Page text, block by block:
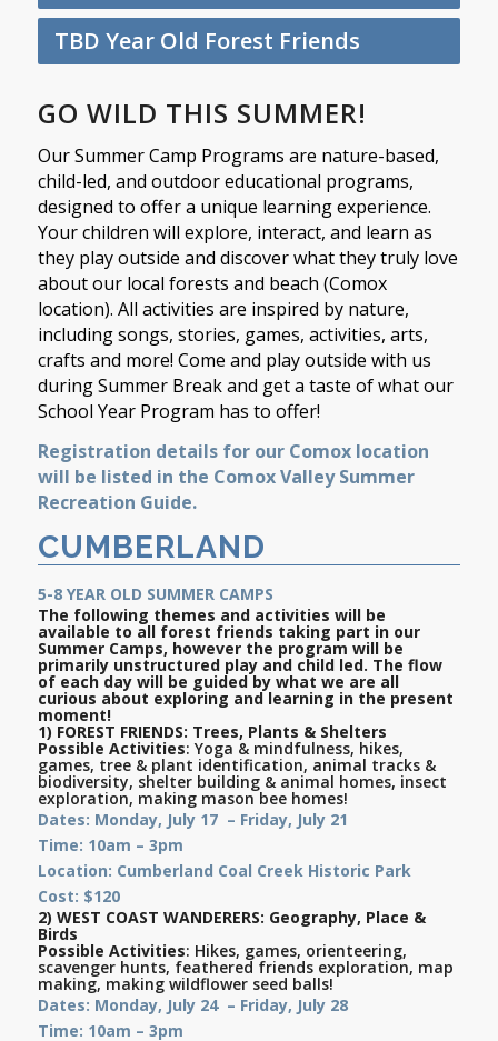
TBD Year Old Forest Friends
GO WILD THIS SUMMER!
Our Summer Camp Programs are nature-based,
child-led, and outdoor educational programs,
designed to offer a unique learning experience.
Your children will explore, interact, and learn as
they play outside and discover what they truly love
about our local forests and beach (Comox
location). All activities are inspired by nature,
including songs, stories, games, activities, arts,
crafts and more! Come and play outside with us
during Summer Break and get a taste of what our
School Year Program has to offer!
Registration details for our Comox location
will be listed in the Comox Valley Summer
Recreation Guide.
CUMBERLAND
5-8 YEAR OLD SUMMER CAMPS
The following themes and activities will be
available to all forest friends taking part in our
Summer Camps, however the program will be
primarily unstructured play and child led. The flow
of each day will be guided by what we are all
curious about exploring and learning in the present
moment!
1) FOREST FRIENDS: Trees, Plants & Shelters
Possible Activities: Yoga & mindfulness, hikes,
games, tree & plant identification, animal tracks &
biodiversity, shelter building & animal homes, insect
exploration, making mason bee homes!
Dates: Monday, July 17 – Friday, July 21
Time: 10am – 3pm
Location: Cumberland Coal Creek Historic Park
Cost: $120
2) WEST COAST WANDERERS: Geography, Place &
Birds
Possible Activities: Hikes, games, orienteering,
scavenger hunts, feathered friends exploration, map
making, making wildflower seed balls!
Dates: Monday, July 24 – Friday, July 28
Time: 10am – 3pm